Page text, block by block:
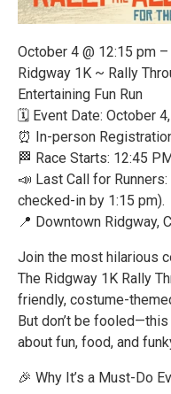
October 4 @ 12:15 pm
Ridgway 1K ~ Rally
Entertaining Fun Run
🗓 Event Date: October
⏰ In-person
🏁 Race Starts: 12:45
📣 Last Call for
checked-in by 1:15 pm).
📍 Downtown Ridgway,
Join the most hilarious
The Ridgway 1K Rally
friendly, costume-
But don’t be
about fun, food, and
🎉 Why It’s a Must-Do